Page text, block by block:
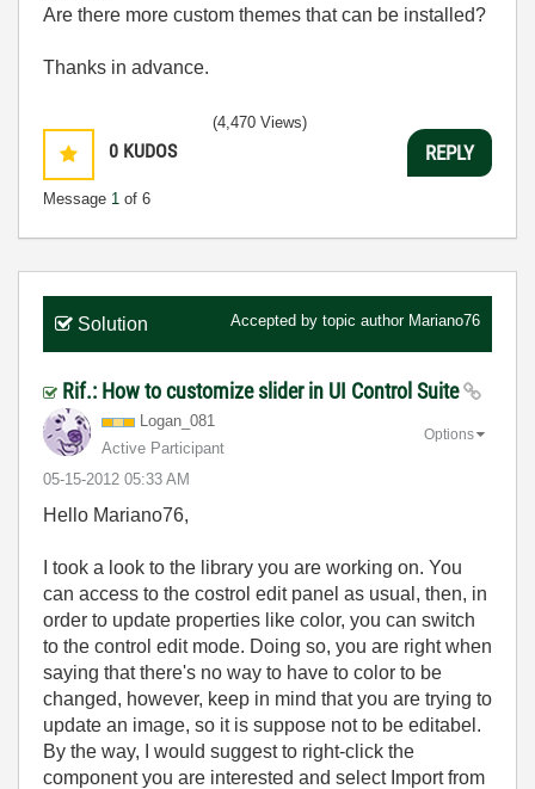
Are there more custom themes that can be installed?
Thanks in advance.
0 KUDOS
Message 1 of 6
(4,470 Views)
REPLY
Solution Accepted by topic author Mariano76
Rif.: How to customize slider in UI Control Suite
Logan_081
Active Participant
‎05-15-2012 05:33 AM
Options
Hello Mariano76,
I took a look to the library you are working on. You
can access to the costrol edit panel as usual, then, in
order to update properties like color, you can switch
to the control edit mode. Doing so, you are right when
saying that there's no way to have to color to be
changed, however, keep in mind that you are trying to
update an image, so it is suppose not to be editabel.
By the way, I would suggest to right-click the
component you are interested and select Import from